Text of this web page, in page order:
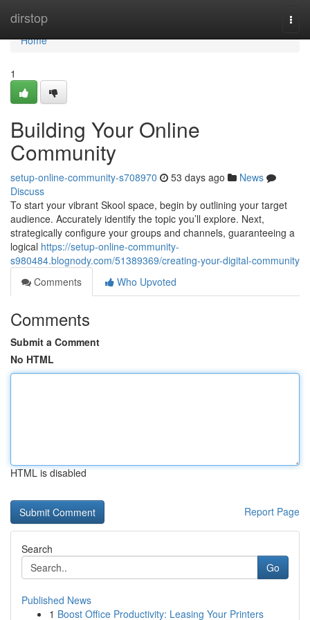
dirstop
Home
Home
1
Building Your Online
Community
setup-online-community-s708970 53 days ago
News
Discuss
To start your vibrant Skool space, begin by outlining your target
audience. Accurately identify the topic you’ll explore. Next,
strategically configure your groups and channels, guaranteeing a
logical https://setup-online-community-
s980484.blognody.com/51389369/creating-your-digital-community
Comments
Who Upvoted
Comments
Submit a Comment
No HTML
HTML is disabled
Report Page
Search
Go
Published News
1 Boost Office Productivity: Leasing Your Printers